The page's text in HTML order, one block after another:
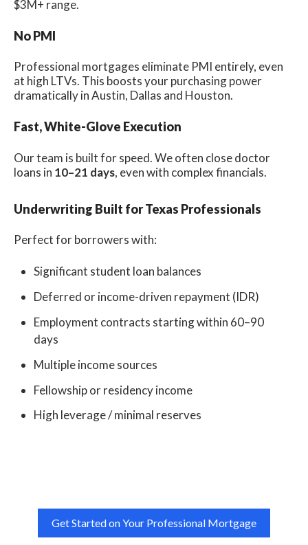
$3M+ range.
No PMI
Professional mortgages eliminate PMI entirely, even
at high LTVs. This boosts your purchasing power
dramatically in Austin, Dallas and Houston.
Fast, White-Glove Execution
Our team is built for speed. We often close doctor
loans in 10–21 days, even with complex financials.
Underwriting Built for Texas Professionals
Perfect for borrowers with:
Significant student loan balances
Deferred or income-driven repayment (IDR)
Employment contracts starting within 60–90
days
Multiple income sources
Fellowship or residency income
High leverage / minimal reserves
Get Started on Your Professional Mortgage